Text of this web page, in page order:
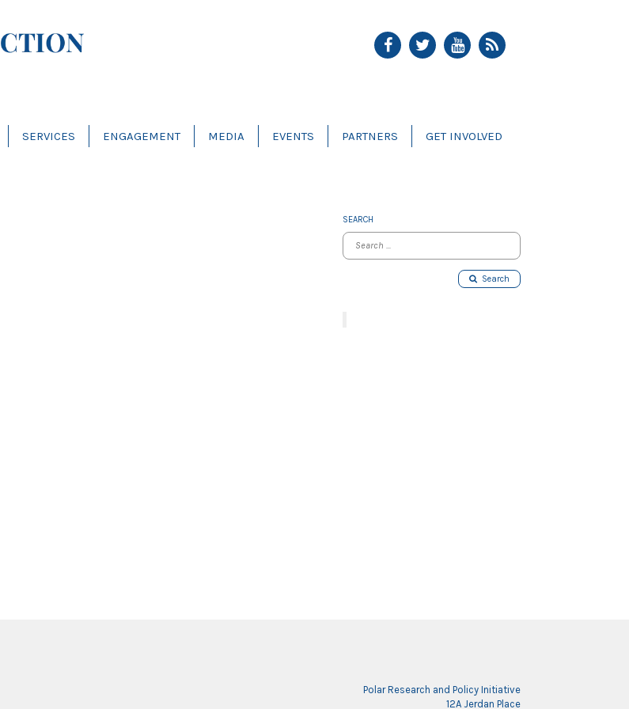
SERVICES ENGAGEMENT MEDIA EVENTS PARTNERS GET INVOLVED
SEARCH
Search
Polar Research and Policy Initiative
12A Jerdan Place